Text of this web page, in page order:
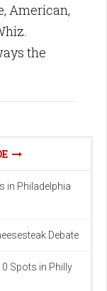
American,
the
in Philadelphia
Debate
Spots in Philly